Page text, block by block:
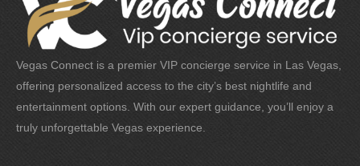
Vegas Connect is a premier VIP concierge service in Las Vegas,
offering personalized access to the city’s best nightlife and
entertainment options. With our expert guidance, you’ll enjoy a
truly unforgettable Vegas experience.